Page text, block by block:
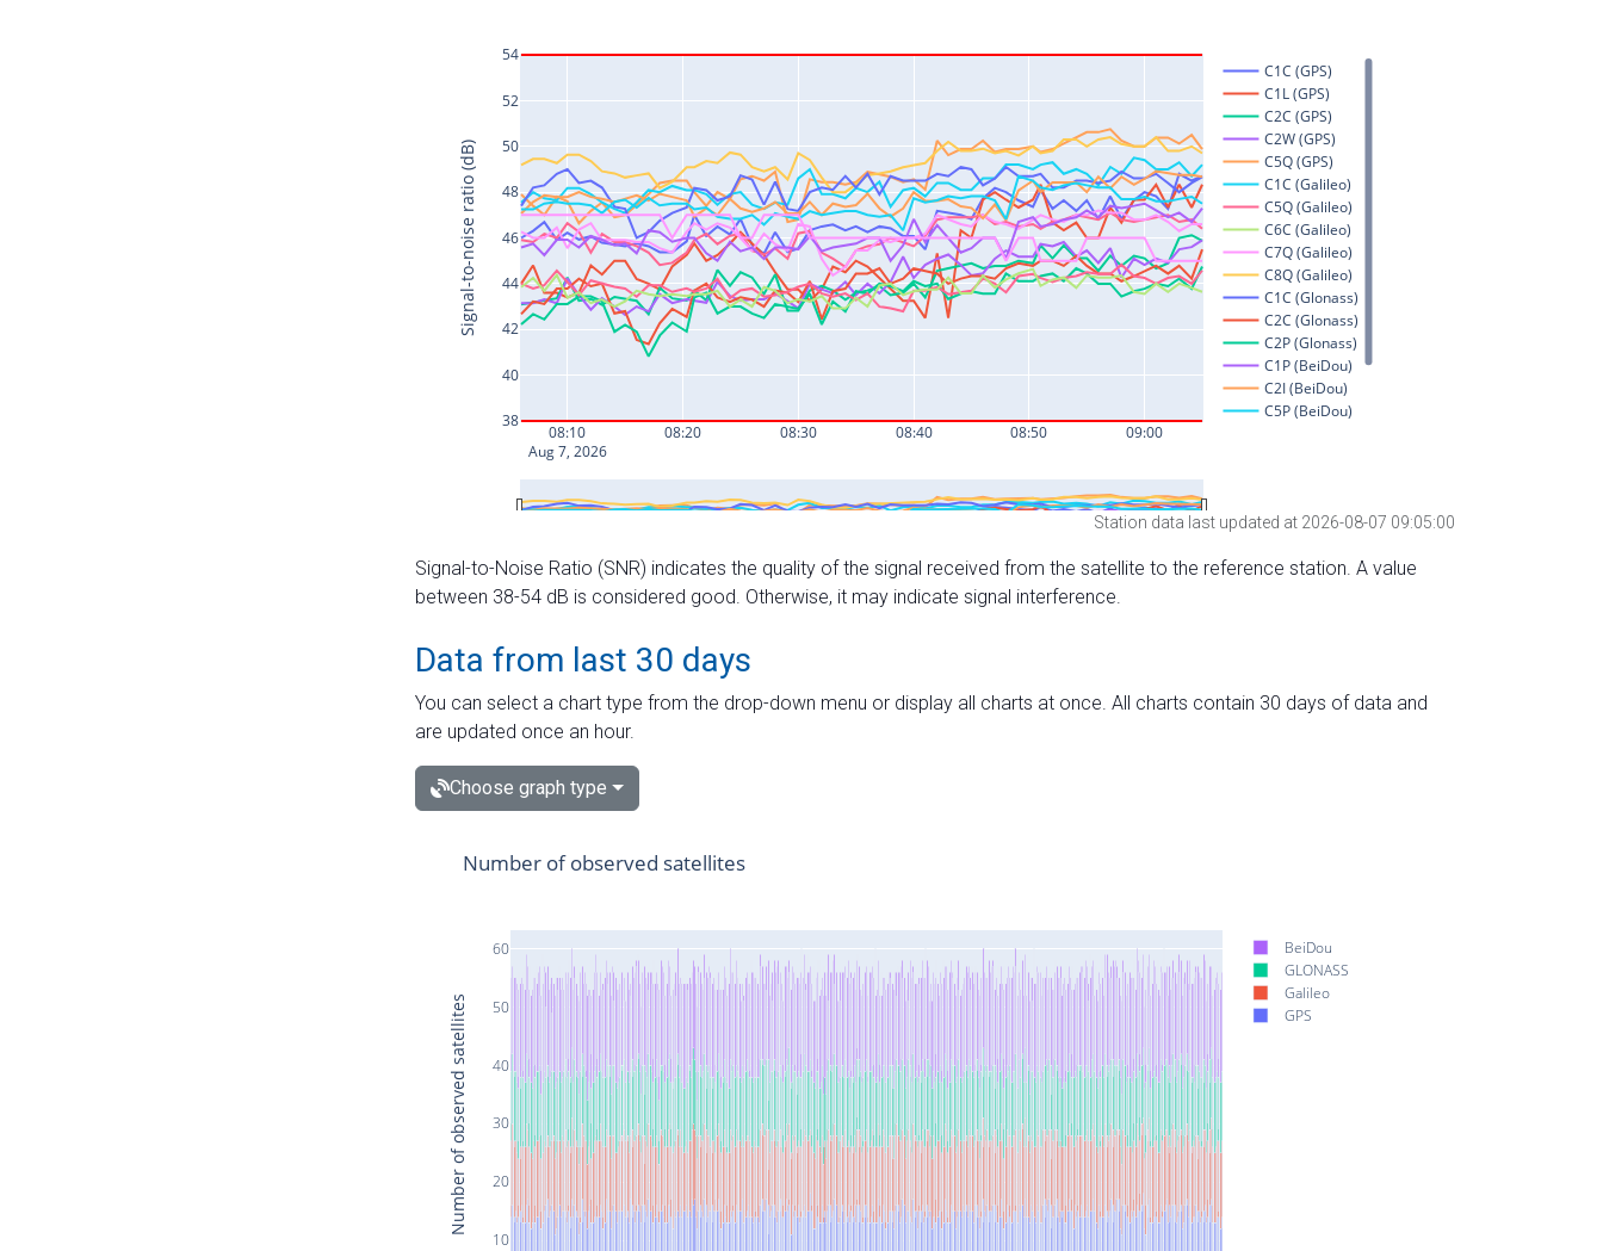
Station data last updated at 2026-08-07 09:05:00
Signal-to-Noise Ratio (SNR) indicates the quality of the signal received from the satellite to the reference station. A value
between 38-54 dB is considered good. Otherwise, it may indicate signal interference.
Data from last 30 days
You can select a chart type from the drop-down menu or display all charts at once. All charts contain 30 days of data and
are updated once an hour.
Choose graph type
10
20
30
40
50
60
BeiDou
GLONASS
Galileo
GPS
Number of observed satellites
Number of observed satellites